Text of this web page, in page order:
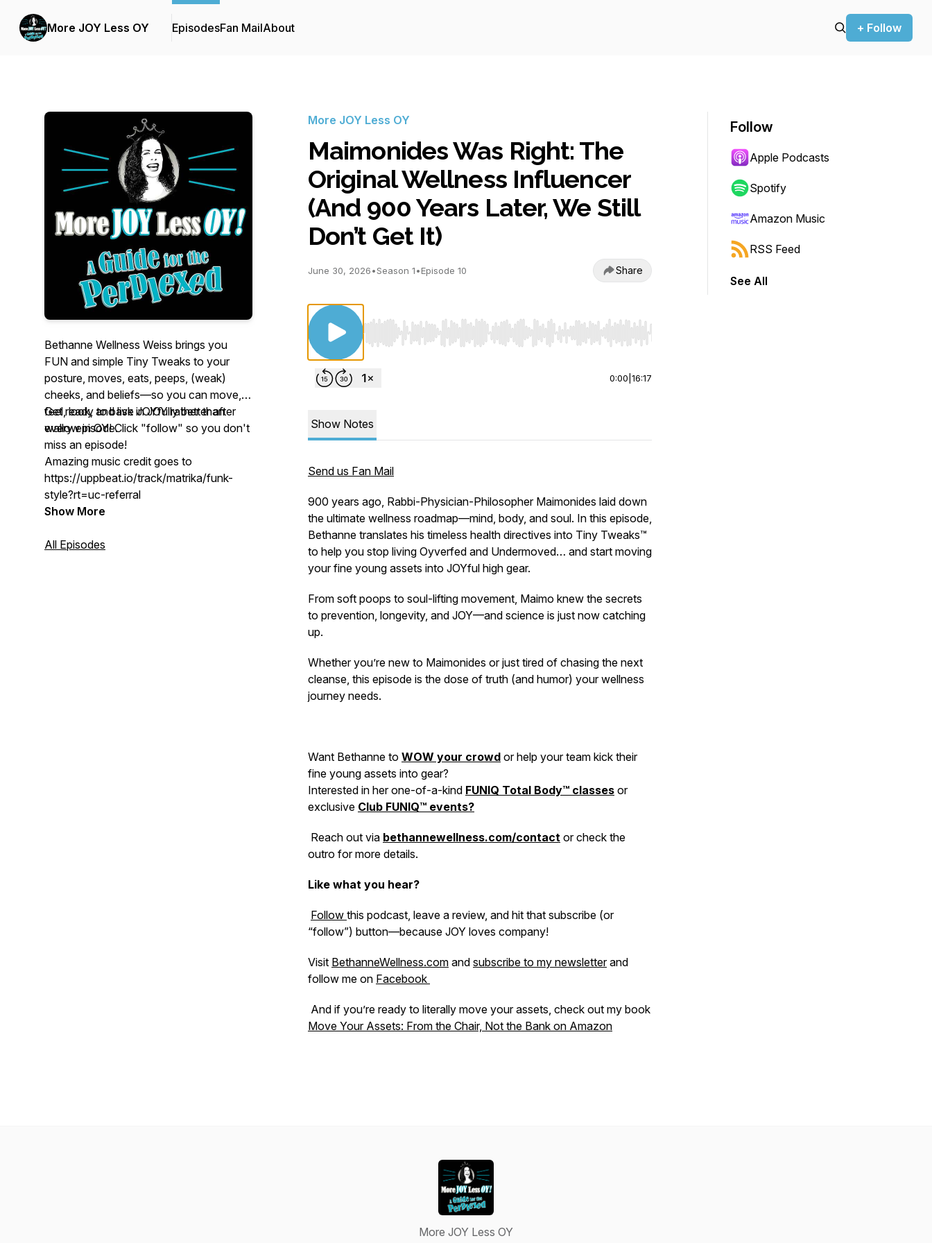
More JOY Less OY EpisodesFan MailAbout + Follow
Bethanne Wellness Weiss brings you
FUN and simple Tiny Tweaks to your
posture, moves, eats, peeps, (weak)
cheeks, and beliefs—so you can move,
feel, look, and live JOYfully better after
every episode.
Get ready to bask in JOY rather than
wallow inOY! Click "follow" so you don't
miss an episode!
Amazing music credit goes to
https://uppbeat.io/track/matrika/funk-
style?rt=uc-referral
Show More
All Episodes
More JOY Less OY
Maimonides Was Right: The
Original Wellness Influencer
(And 900 Years Later, We Still
Don’t Get It)
June 30, 2026•Season 1•Episode 10 Share
Use Left/Right to seek, Home/End to jump to start or end. Hold shift to jump forward or backward.
0:00 16:17
Show Notes
Send us Fan Mail
900 years ago, Rabbi-Physician-Philosopher Maimonides laid down
the ultimate wellness roadmap—mind, body, and soul. In this episode,
Bethanne translates his timeless health directives into Tiny Tweaks™
to help you stop living Oyverfed and Undermoved… and start moving
your fine young assets into JOYful high gear.
From soft poops to soul-lifting movement, Maimo knew the secrets
to prevention, longevity, and JOY—and science is just now catching
up.
Whether you’re new to Maimonides or just tired of chasing the next
cleanse, this episode is the dose of truth (and humor) your wellness
journey needs.
Want Bethanne to WOW your crowd or help your team kick their
fine young assets into gear?
Interested in her one-of-a-kind FUNIQ Total Body™ classes or
exclusive Club FUNIQ™ events?
Reach out via bethannewellness.com/contact or check the
outro for more details.
Like what you hear?
Follow this podcast, leave a review, and hit that subscribe (or
“follow”) button—because JOY loves company!
Visit BethanneWellness.com and subscribe to my newsletterand
follow me on Facebook
And if you’re ready to literally move your assets, check out my book
Move Your Assets: From the Chair, Not the Bank on Amazon
Follow
Apple Podcasts
Spotify
Amazon Music
RSS Feed
See All
More JOY Less OY